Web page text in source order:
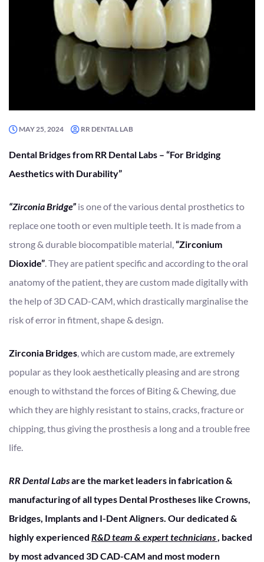
MAY 25, 2024 RR DENTAL LAB
Dental Bridges from RR Dental Labs – “For Bridging
Aesthetics with Durability”
“Zirconia Bridge” is one of the various dental prosthetics to
replace one tooth or even multiple teeth. It is made from a
strong & durable biocompatible material,“Zirconium
Dioxide”. They are patient specific and according to the oral
anatomy of the patient, they are custom made digitally with
the help of 3D CAD-CAM, which drastically marginalise the
risk of error in fitment, shape & design.
Zirconia Bridges, which are custom made, are extremely
popular as they look aesthetically pleasing and are strong
enough to withstand the forces of Biting & Chewing, due
which they are highly resistant to stains, cracks, fracture or
chipping, thus giving the prosthesis a long and a trouble free
life.
RR Dental Labsare the market leaders in fabrication &
manufacturing of all types Dental Prostheses like Crowns,
Bridges, Implants and I-Dent Aligners. Our dedicated &
highly experienced R&D team & expert technicians, backed
by most advanced 3D CAD-CAM and most modern